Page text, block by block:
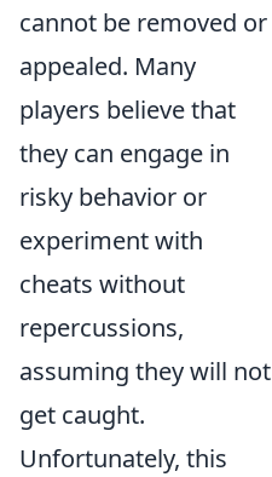
cannot be removed or
appealed. Many
players believe that
they can engage in
risky behavior or
experiment with
cheats without
repercussions,
assuming they will not
get caught.
Unfortunately, this